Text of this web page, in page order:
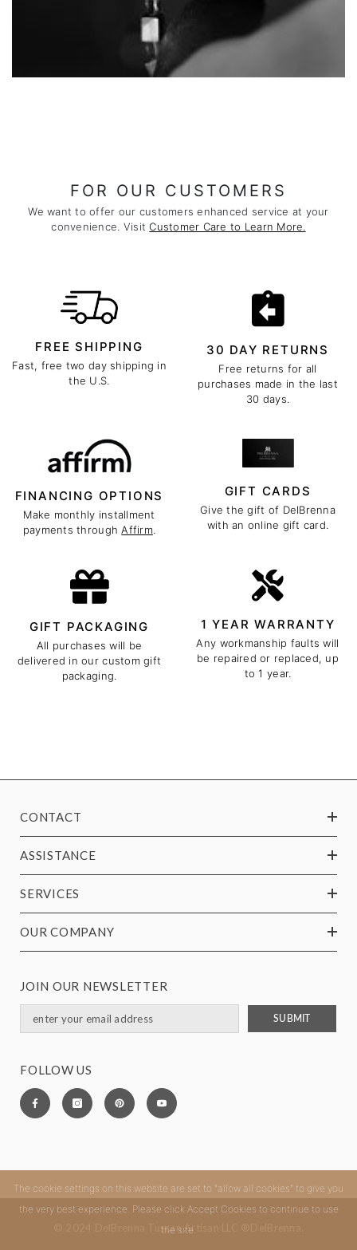
FOR OUR CUSTOMERS
We want to offer our customers enhanced service at your
convenience. VisitCustomer Care to Learn More.
FREE SHIPPING
Fast, free two day shipping in
the U.S.
30 DAY RETURNS
Free returns for all
purchases made in the last
30 days.
FINANCING OPTIONS
Make monthly installment
payments throughAffirm.
GIFT CARDS
Give the gift of DelBrenna
with an online gift card.
GIFT PACKAGING
All purchases will be
delivered in our custom gift
packaging.
1 YEAR WARRANTY
Any workmanship faults will
be repaired or replaced, up
to 1 year.
CONTACT
ASSISTANCE
SERVICES
OUR COMPANY
JOIN OUR NEWSLETTER
SUBMIT
FOLLOW US
© 2024 DelBrenna Tuscan Artisan LLC ®DelBrenna.
The cookie settings on this website are set to "allow all cookies" to give you
the very best experience. Please click Accept Cookies to continue to use
the site.